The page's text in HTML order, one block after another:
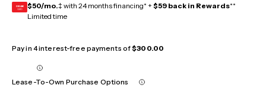
GEAR
CARD $50/mo.‡ with 24 months financing* + $59 back in Rewards**
Limited time
Pay in 4 interest-free payments of$300.00
Lease-To-Own Purchase Options